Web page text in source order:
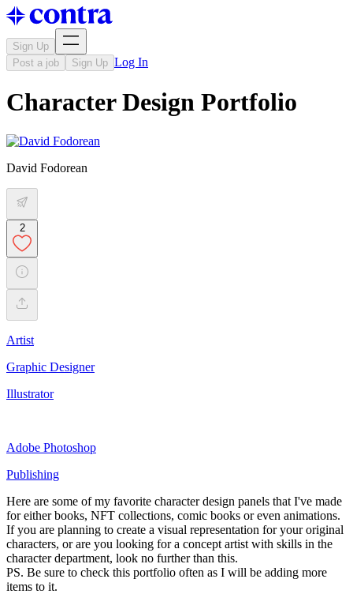
Sign Up
Post a job
Sign Up Log In
Character Design Portfolio
David Fodorean
2
Artist
Graphic Designer
Illustrator
Adobe Photoshop
Publishing
Here are some of my favorite character design panels that I've made
for either books, NFT collections, comic books or even animations.
If you are planning to create a visual representation for your original
characters, or are you looking for a concept artist with skills in the
character department, look no further than this.
PS. Be sure to check this portfolio often as I will be adding more
items to it.